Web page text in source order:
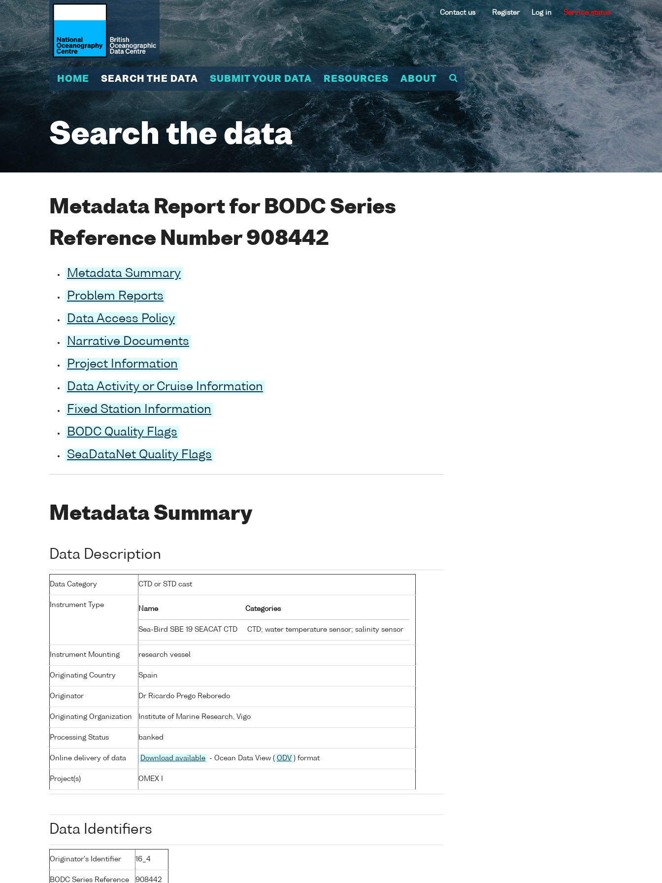
Contact us Register Log in Service status
HOME SEARCH THE DATA SUBMIT YOUR DATA RESOURCES ABOUT
Search the data
Metadata Report for BODC Series
Reference Number 908442
Metadata Summary
Problem Reports
Data Access Policy
Narrative Documents
Project Information
Data Activity or Cruise Information
Fixed Station Information
BODC Quality Flags
SeaDataNet Quality Flags
Metadata Summary
Data Description
Data Category CTD or STD cast
Instrument Type
Name Categories
Sea-Bird SBE 19 SEACAT CTD CTD; water temperature sensor; salinity sensor
Instrument Mounting research vessel
Originating Country Spain
Originator Dr Ricardo Prego Reboredo
Originating Organization Institute of Marine Research, Vigo
Processing Status banked
Online delivery of data Download available - Ocean Data View ( ODV ) format
Project(s) OMEX I
Data Identifiers
Originator's Identifier 16_4
BODC Series Reference 908442